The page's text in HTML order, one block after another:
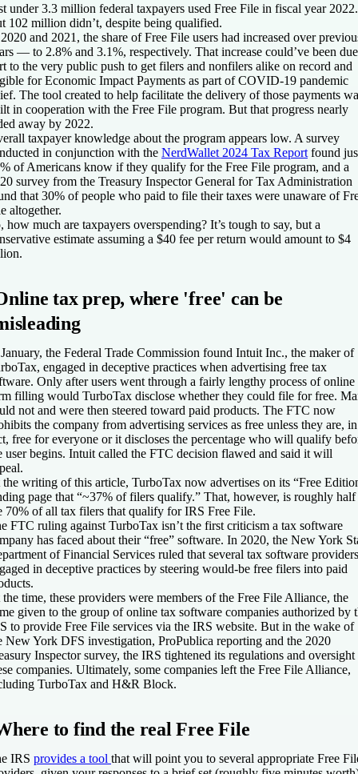
under 3.3 million federal taxpayers used Free File in fiscal year 2022.
102 million didn’t, despite being qualified.
and 2021, the share of Free File users had increased over
— to 2.8% and 3.1%, respectively. That increase could’ve been
to the very public push to get filers and nonfilers alike on record and
for Economic Impact Payments as part of COVID-19 pandemic
The tool created to help facilitate the delivery of those payments
in cooperation with the Free File program. But that progress nearly
away by 2022.
taxpayer knowledge about the program appears low. A survey
in conjunction with the NerdWallet 2024 Tax Report found
of Americans know if they qualify for the Free File program, and a
survey from the Treasury Inspector General for Tax Administration
that 30% of people who paid to file their taxes were unaware of
altogether.
how much are taxpayers overspending? It’s tough to say, but a
estimate assuming a $40 fee per return would amount to $4
tax prep, where 'free' can be
the Federal Trade Commission found Intuit Inc., the maker of
engaged in deceptive practices when advertising free tax
Only after users went through a fairly lengthy process of online
filling would TurboTax disclose whether they could file for free.
not and were then steered toward paid products. The FTC now
the company from advertising services as free unless they are, in
free for everyone or it discloses the percentage who will qualify
user begins. Intuit called the FTC decision flawed and said it will
writing of this article, TurboTax now advertises on its “Free
page that “~37% of filers qualify.” That, however, is roughly
70% of all tax filers that qualify for IRS Free File.
FTC ruling against TurboTax isn’t the first criticism a tax software
has faced about their “free” software. In 2020, the New York
of Financial Services ruled that several tax software providers
in deceptive practices by steering would-be free filers into paid
time, these providers were members of the Free File Alliance, the
given to the group of online tax software companies authorized by
to provide Free File services via the IRS website. But in the wake of
New York DFS investigation, ProPublica reporting and the 2020
Inspector survey, the IRS tightened its regulations and
companies. Ultimately, some companies left the Free File Alliance,
TurboTax and H&R Block.
to find the real Free File
IRS provides a tool that will point you to several appropriate Free